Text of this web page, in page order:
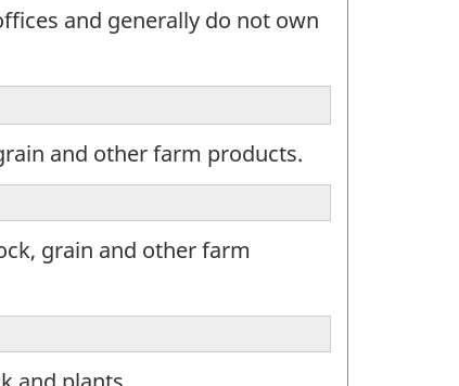
and generally do not own
and other farm products.
grain and other farm